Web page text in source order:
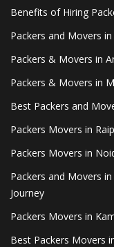
Benefits of Hiring
Packers and Movers
Packers & Movers in
Packers & Movers in
Best Packers and
Packers Movers in
Packers Movers in
Packers and Movers
Journey
Packers Movers in
Best Packers Movers